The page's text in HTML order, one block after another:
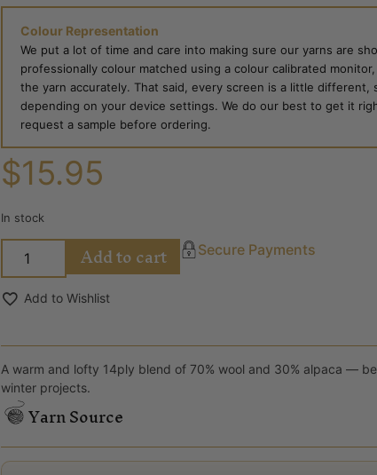
Colour Representation
We put a lot of time and care into making sure our yarns are
professionally colour matched using a colour calibrated
the yarn accurately. That said, every screen is a little different,
depending on your device settings. We do our best to get it
request a sample before ordering.
$15.95
In stock
Add to cart Secure Payments
Add to Wishlist
A warm and lofty 14ply blend of 70% wool and 30% alpaca —
winter projects.
Yarn Source